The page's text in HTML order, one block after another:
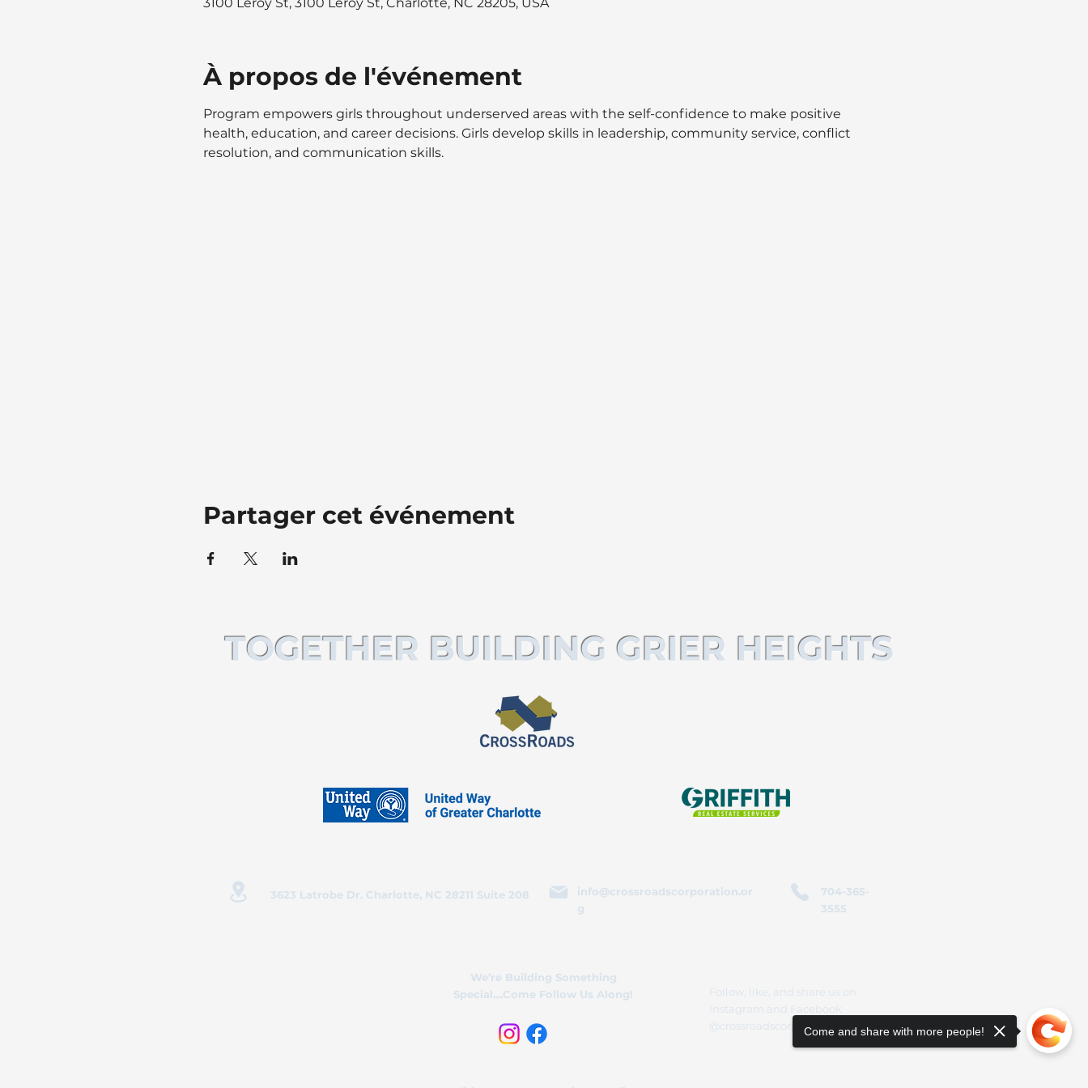
À propos de l'événement
Program empowers girls throughout underserved areas with the self-confidence to make positive
health, education, and career decisions. Girls develop skills in leadership, community service, conflict
resolution, and communication skills.
Partager cet événement
TOGETHER BUILDING GRIER HEIGHTS
3623 Latrobe Dr. Charlotte, NC 28211 Suite 208
info@crossroadscorporation.or
g
704-365-
3555
We’re Building Something
Special....Come Follow Us Along!
Follow, like, and share us on
Instagram and Facebook
@crossroadscorporationCome and share with more people!